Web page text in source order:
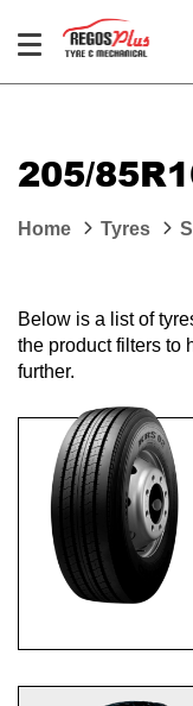
205/
Home Tyres
Below is a list of
the product filters to
further.